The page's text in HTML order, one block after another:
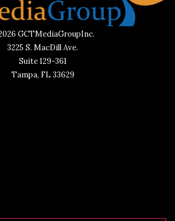
GCTMediaGroupInc.
3225 S. MacDill Ave.
Suite 129-361
Tampa, FL 33629